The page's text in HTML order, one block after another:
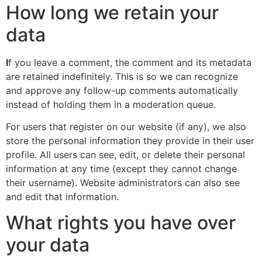
How long we retain your
data
If you leave a comment, the comment and its metadata
are retained indefinitely. This is so we can recognize
and approve any follow-up comments automatically
instead of holding them in a moderation queue.
For users that register on our website (if any), we also
store the personal information they provide in their user
profile. All users can see, edit, or delete their personal
information at any time (except they cannot change
their username). Website administrators can also see
and edit that information.
What rights you have over
your data